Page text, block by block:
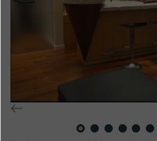
FRANÇAIS